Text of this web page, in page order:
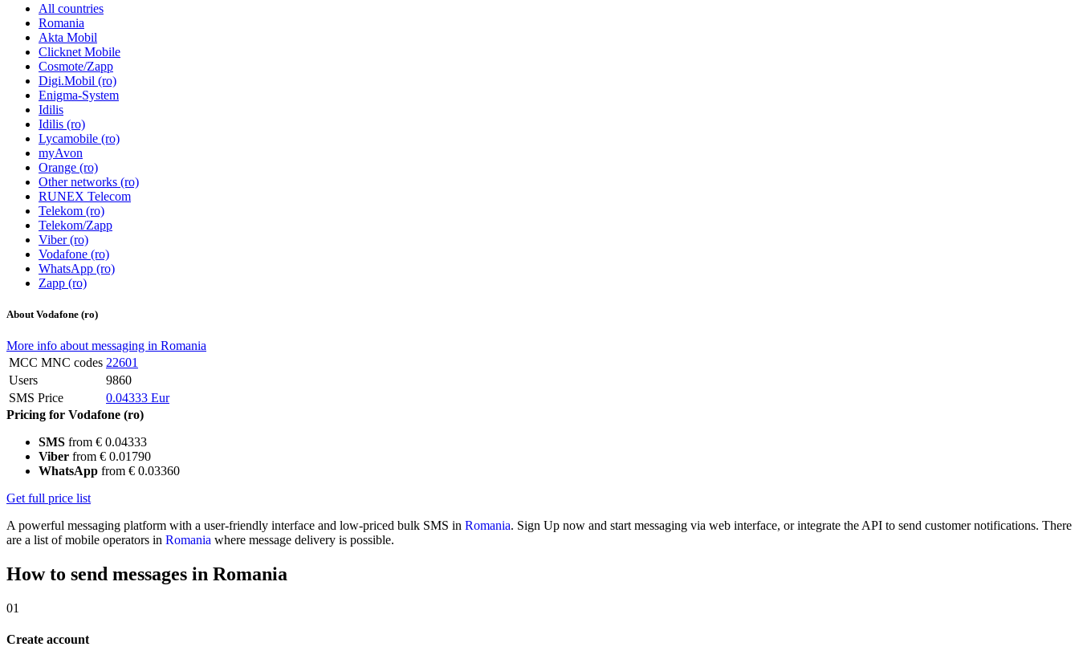
All countries
Romania
Akta Mobil
Clicknet Mobile
Cosmote/Zapp
Digi.Mobil (ro)
Enigma-System
Idilis
Idilis (ro)
Lycamobile (ro)
myAvon
Orange (ro)
Other networks (ro)
RUNEX Telecom
Telekom (ro)
Telekom/Zapp
Viber (ro)
Vodafone (ro)
WhatsApp (ro)
Zapp (ro)
About Vodafone (ro)
More info about messaging in Romania
MCC MNC codes 22601
Users
9860
SMS Price
0.04333 Eur
Pricing for Vodafone (ro)
SMS from € 0.04333
Viber from € 0.01790
WhatsApp from € 0.03360
Get full price list
A powerful messaging platform with a user-friendly interface and low-priced bulk SMS in Romania. Sign Up now and start messaging via web interface, or integrate the API to send customer notifications. There
are a list of mobile operators in Romania where message delivery is possible.
How to send messages in Romania
01
Create account